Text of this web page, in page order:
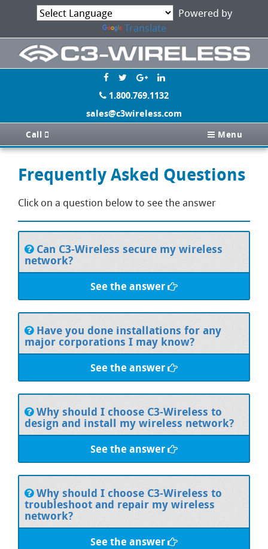
Powered by
Translate
1.800.769.1132
sales@c3wireless.com
Call Menu
Frequently Asked Questions
Click on a question below to see the answer
Can C3-Wireless secure my wireless
network?
See the answer
Have you done installations for any
major corporations I may know?
See the answer
Why should I choose C3-Wireless to
design and install my wireless network?
See the answer
Why should I choose C3-Wireless to
troubleshoot and repair my wireless
network?
See the answer